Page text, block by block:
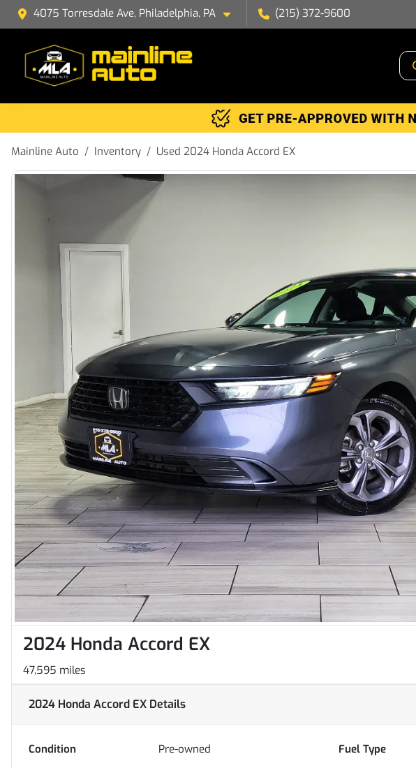
4075 Torresdale Ave, Philadelphia, PA (215) 372-9600
Mainline Auto Inventory Used 2024 Honda Accord EX
2024 Honda Accord EX
47,595 miles
2024 Honda Accord EX Details
Condition Pre-owned Fuel Type